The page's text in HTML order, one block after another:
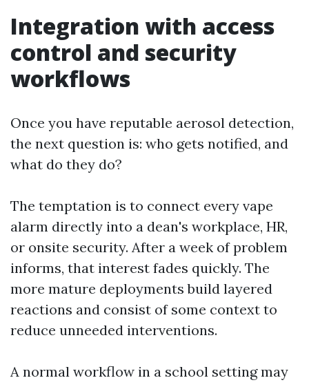
Integration with access
control and security
workflows
Once you have reputable aerosol detection,
the next question is: who gets notified, and
what do they do?
The temptation is to connect every vape
alarm directly into a dean's workplace, HR,
or onsite security. After a week of problem
informs, that interest fades quickly. The
more mature deployments build layered
reactions and consist of some context to
reduce unneeded interventions.
A normal workflow in a school setting may